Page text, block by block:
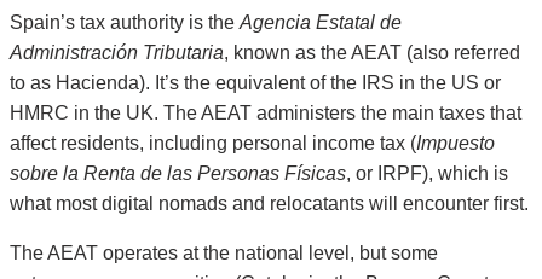
Spain’s tax authority is the Agencia Estatal de
Administración Tributaria, known as the AEAT (also referred
to as Hacienda). It’s the equivalent of the IRS in the US or
HMRC in the UK. The AEAT administers the main taxes that
affect residents, including personal income tax (Impuesto
sobre la Renta de las Personas Físicas, or IRPF), which is
what most digital nomads and relocatants will encounter first.
The AEAT operates at the national level, but some